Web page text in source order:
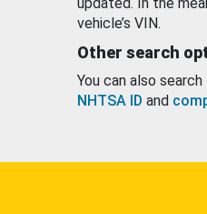
vehicle’s VIN.
Other search
You can also
NHTSA ID and